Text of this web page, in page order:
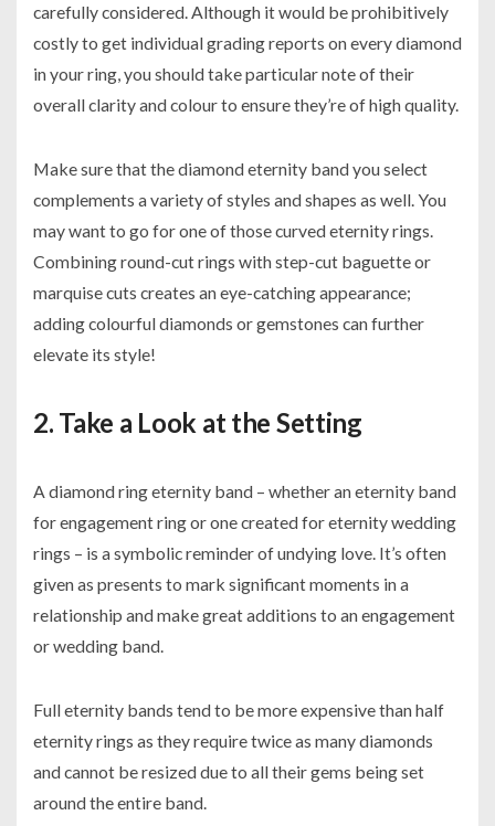
carefully considered. Although it would be prohibitively
costly to get individual grading reports on every diamond
in your ring, you should take particular note of their
overall clarity and colour to ensure they’re of high quality.
Make sure that the diamond eternity band you select
complements a variety of styles and shapes as well. You
may want to go for one of those curved eternity rings.
Combining round-cut rings with step-cut baguette or
marquise cuts creates an eye-catching appearance;
adding colourful diamonds or gemstones can further
elevate its style!
2. Take a Look at the Setting
A diamond ring eternity band – whether an eternity band
for engagement ring or one created for eternity wedding
rings – is a symbolic reminder of undying love. It’s often
given as presents to mark significant moments in a
relationship and make great additions to an engagement
or wedding band.
Full eternity bands tend to be more expensive than half
eternity rings as they require twice as many diamonds
and cannot be resized due to all their gems being set
around the entire band.